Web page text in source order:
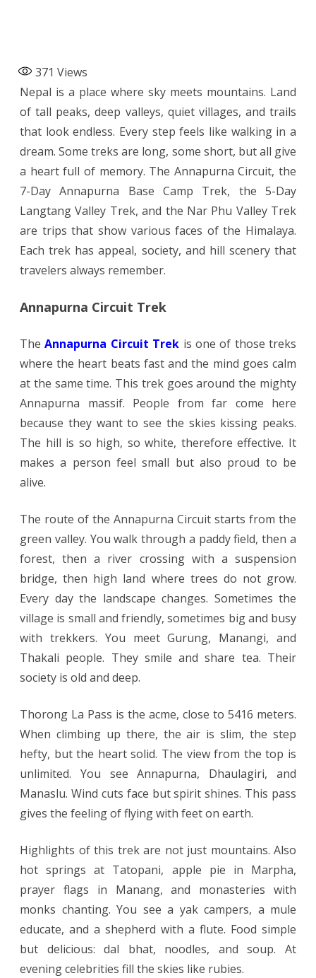
371 Views
Nepal is a place where sky meets mountains. Land
of tall peaks, deep valleys, quiet villages, and trails
that look endless. Every step feels like walking in a
dream. Some treks are long, some short, but all give
a heart full of memory. The Annapurna Circuit, the
7-Day Annapurna Base Camp Trek, the 5-Day
Langtang Valley Trek, and the Nar Phu Valley Trek
are trips that show various faces of the Himalaya.
Each trek has appeal, society, and hill scenery that
travelers always remember.
Annapurna Circuit Trek
TheAnnapurna Circuit Trek is one of those treks
where the heart beats fast and the mind goes calm
at the same time. This trek goes around the mighty
Annapurna massif. People from far come here
because they want to see the skies kissing peaks.
The hill is so high, so white, therefore effective. It
makes a person feel small but also proud to be
alive.
The route of the Annapurna Circuit starts from the
green valley. You walk through a paddy field, then a
forest, then a river crossing with a suspension
bridge, then high land where trees do not grow.
Every day the landscape changes. Sometimes the
village is small and friendly, sometimes big and busy
with trekkers. You meet Gurung, Manangi, and
Thakali people. They smile and share tea. Their
society is old and deep.
Thorong La Pass is the acme, close to 5416 meters.
When climbing up there, the air is slim, the step
hefty, but the heart solid. The view from the top is
unlimited. You see Annapurna, Dhaulagiri, and
Manaslu. Wind cuts face but spirit shines. This pass
gives the feeling of flying with feet on earth.
Highlights of this trek are not just mountains. Also
hot springs at Tatopani, apple pie in Marpha,
prayer flags in Manang, and monasteries with
monks chanting. You see a yak campers, a mule
educate, and a shepherd with a flute. Food simple
but delicious: dal bhat, noodles, and soup. At
evening celebrities fill the skies like rubies.